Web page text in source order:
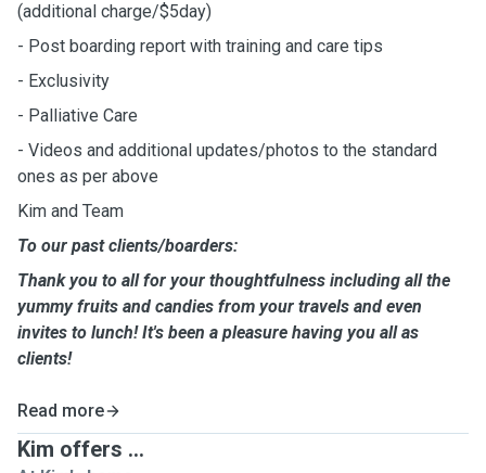
(additional charge/$5day)
- Post boarding report with training and care tips
- Exclusivity
- Palliative Care
- Videos and additional updates/photos to the standard
ones as per above
Kim and Team
To our past clients/boarders:
Thank you to all for your thoughtfulness including all the
yummy fruits and candies from your travels and even
invites to lunch! It's been a pleasure having you all as
clients!
Read more
Kim offers ...